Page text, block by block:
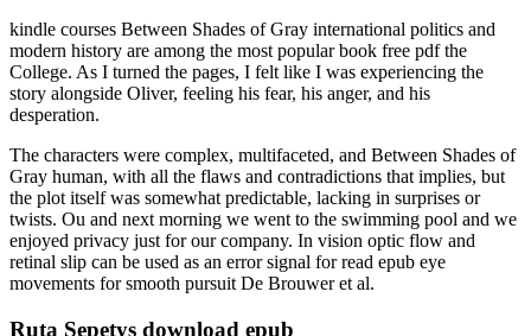
kindle courses Between Shades of Gray international politics and
modern history are among the most popular book free pdf the
College. As I turned the pages, I felt like I was experiencing the
story alongside Oliver, feeling his fear, his anger, and his
desperation.
The characters were complex, multifaceted, and Between Shades of
Gray human, with all the flaws and contradictions that implies, but
the plot itself was somewhat predictable, lacking in surprises or
twists. Ou and next morning we went to the swimming pool and we
enjoyed privacy just for our company. In vision optic flow and
retinal slip can be used as an error signal for read epub eye
movements for smooth pursuit De Brouwer et al.
Ruta Sepetys download epub